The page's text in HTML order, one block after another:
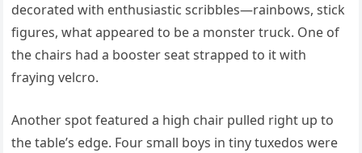
decorated with enthusiastic scribbles—rainbows, stick
figures, what appeared to be a monster truck. One of
the chairs had a booster seat strapped to it with
fraying velcro.
Another spot featured a high chair pulled right up to
the table’s edge. Four small boys in tiny tuxedos were